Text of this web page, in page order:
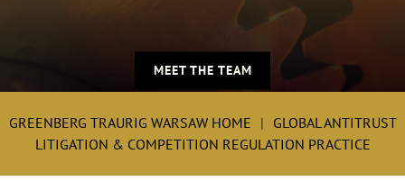
MEET THE TEAM
GREENBERG TRAURIG WARSAW HOME
GLOBAL ANTITRUST
LITIGATION & COMPETITION REGULATION PRACTICE